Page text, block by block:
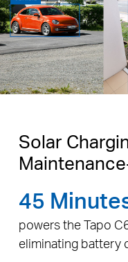
Solar
45
powers the Tapo
eliminating battery